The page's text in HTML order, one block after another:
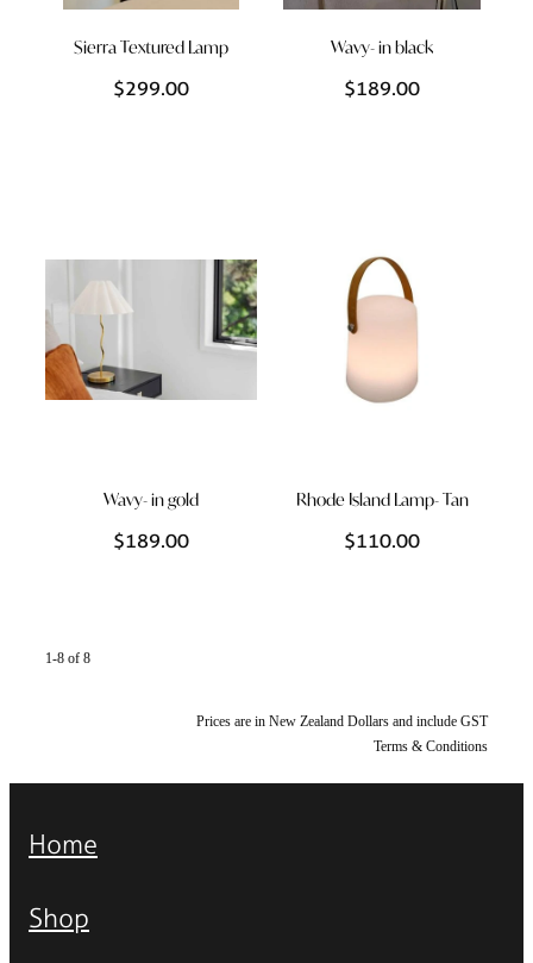
Sierra Textured Lamp
$299.00
Wavy- in black
$189.00
Wavy- in gold
$189.00
Rhode Island Lamp- Tan
$110.00
1-8 of 8
Prices are in New Zealand Dollars and include GST
Terms & Conditions
Home
Shop